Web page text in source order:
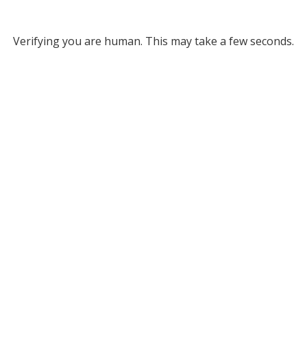
Verifying you are human. This may take a few seconds.